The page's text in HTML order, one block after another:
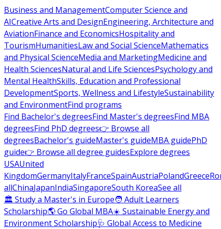
Business and ManagementComputer Science and
AICreative Arts and DesignEngineering, Architecture and
AviationFinance and EconomicsHospitality and
TourismHumanitiesLaw and Social ScienceMathematics
and Physical ScienceMedia and MarketingMedicine and
Health SciencesNatural and Life SciencesPsychology and
Mental HealthSkills, Education and Professional
DevelopmentSports, Wellness and LifestyleSustainability
and EnvironmentFind programs
Find Bachelor's degreesFind Master's degreesFind MBA
degreesFind PhD degrees👉 Browse all
degreesBachelor's guideMaster's guideMBA guidePhD
guide👉 Browse all degree guidesExplore degrees
USAUnited
KingdomGermanyItalyFranceSpainAustriaPolandGreece
allChinaJapanIndiaSingaporeSouth KoreaSee all
🏛 Study a Master's in Europe🧑 Adult Learners
Scholarship🌎 Go Global MBA☀️ Sustainable Energy and
Environment Scholarship🩺 Global Access to Medicine